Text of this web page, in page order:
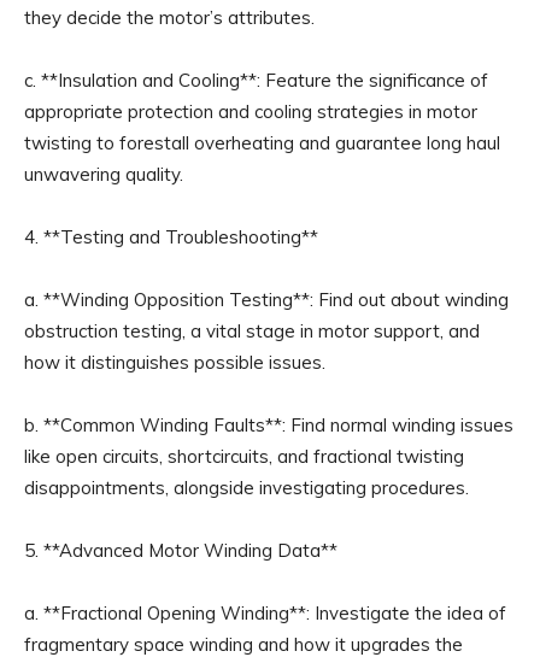
they decide the motor’s attributes.
c. **Insulation and Cooling**: Feature the significance of
appropriate protection and cooling strategies in motor
twisting to forestall overheating and guarantee long haul
unwavering quality.
4. **Testing and Troubleshooting**
a. **Winding Opposition Testing**: Find out about winding
obstruction testing, a vital stage in motor support, and
how it distinguishes possible issues.
b. **Common Winding Faults**: Find normal winding issues
like open circuits, shortcircuits, and fractional twisting
disappointments, alongside investigating procedures.
5. **Advanced Motor Winding Data**
a. **Fractional Opening Winding**: Investigate the idea of
fragmentary space winding and how it upgrades the